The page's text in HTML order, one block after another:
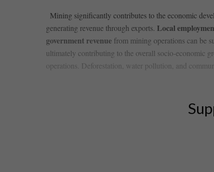
Mining ‌significantly contributes to the​ economic
generating revenue through exports. Local
government revenuefrom mining operations can ‌be
ultimately contributing to the overall socio-economic
operations. Deforestation, water pollution, and